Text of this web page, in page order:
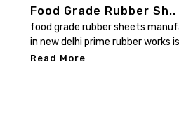
Food Grade Rubber Sh..
food grade rubber sheets
in new delhi prime rubber works
Read More